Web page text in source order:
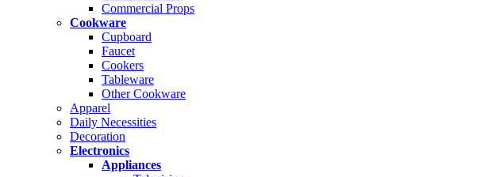
Commercial Props
Cookware
Cupboard
Faucet
Cookers
Tableware
Other Cookware
Apparel
Daily Necessities
Decoration
Electronics
Appliances